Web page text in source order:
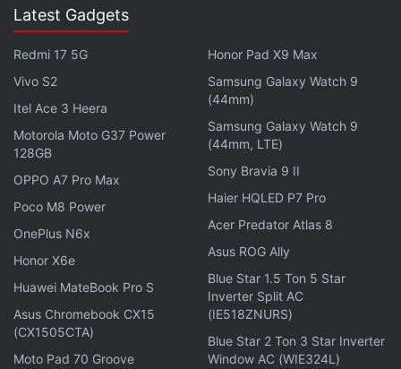
Cannes Film Festival as Louis XV
The movie's English voice cast also includes Brian
Tyree Henry, Luna Lauren Velez, Jake Johnson,
Jason Schwartzman, Issa Rae,
Karan Soni
Kaluuya , and Oscar Isaac.
It is directed by Joaquim Dos Santos, Kemp Powers
and Justin K. Thompson. Phil Lord, Christopher
Miller and David Callaham are the writers.
Why are they still making more Harry Potter? We
discuss this onOrbital
, the Gadgets 360 podcast.
Latest Gadgets
Redmi 17 5G
Vivo S2
Itel Ace 3 Heera
Motorola Moto G37 Power
128GB
OPPO A7 Pro Max
Poco M8 Power
OnePlus N6x
Honor X6e
Huawei MateBook Pro S
Asus Chromebook CX15
(CX1505CTA)
Moto Pad 70 Groove
Honor Pad X9 Max
Samsung Galaxy Watch 9
(44mm)
Samsung Galaxy Watch 9
(44mm, LTE)
Sony Bravia 9 II
Haier HQLED P7 Pro
Acer Predator Atlas 8
Asus ROG Ally
Blue Star 1.5 Ton 5 Star
Inverter Split AC
(IE518ZNURS)
Blue Star 2 Ton 3 Star Inverter
Window AC (WIE324L)